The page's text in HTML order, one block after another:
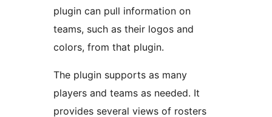
plugin can pull information on
teams, such as their logos and
colors, from that plugin.
The plugin supports as many
players and teams as needed. It
provides several views of rosters